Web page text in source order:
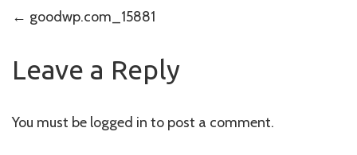
Post
navigation
← goodwp.com_15881
Leave a Reply
You must be logged in to post a comment.